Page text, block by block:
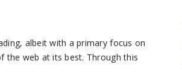
albeit with a primary focus on
the web at its best. Through this